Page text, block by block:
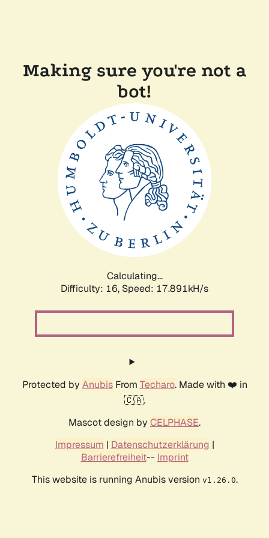
Making sure you're not a
bot!
Calculating...
Difficulty: 16, Speed: 17.891kH/s
Protected by AnubisFrom Techaro. Made with ❤️ in
🇨🇦.
Mascot design by CELPHASE.
Impressum | Datenschutzerklärung |
Barrierefreiheit-- Imprint
This website is running Anubis version v1.26.0.